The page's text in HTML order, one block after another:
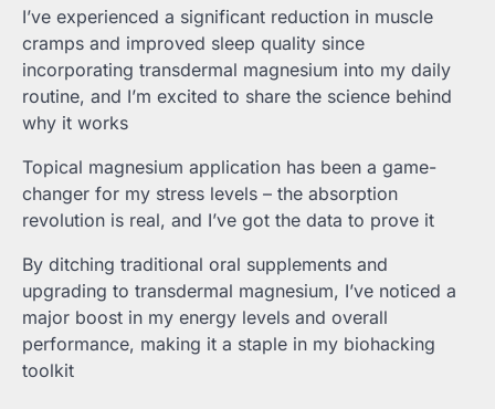
I’ve experienced a significant reduction in muscle
cramps and improved sleep quality since
incorporating transdermal magnesium into my daily
routine, and I’m excited to share the science behind
why it works
Topical magnesium application has been a game-
changer for my stress levels – the absorption
revolution is real, and I’ve got the data to prove it
By ditching traditional oral supplements and
upgrading to transdermal magnesium, I’ve noticed a
major boost in my energy levels and overall
performance, making it a staple in my biohacking
toolkit